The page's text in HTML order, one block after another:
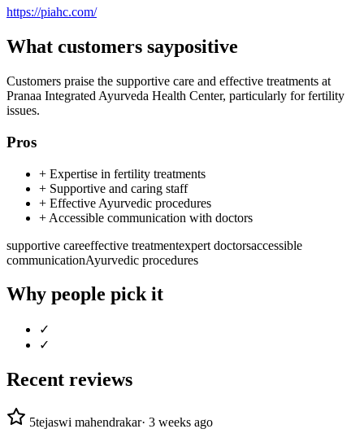
https://piahc.com/
What customers saypositive
Customers praise the supportive care and effective treatments at
Pranaa Integrated Ayurveda Health Center, particularly for fertility
issues.
Pros
+ Expertise in fertility treatments
+ Supportive and caring staff
+ Effective Ayurvedic procedures
+ Accessible communication with doctors
supportive careeffective treatmentexpert doctorsaccessible
communicationAyurvedic procedures
Why people pick it
✓
✓
Recent reviews
5tejaswi mahendrakar· 3 weeks ago